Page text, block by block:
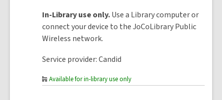
In-Library use only.Use a Library computer or
connect your device to the JoCoLibrary Public
Wireless network.
Service provider: Candid
Available for in-library use only